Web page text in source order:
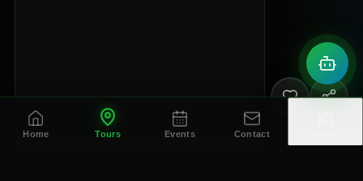
Home Tours Events Contact